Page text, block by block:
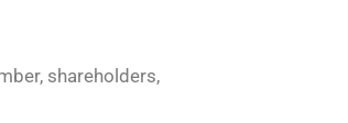
shareholders,